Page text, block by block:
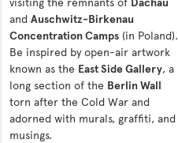
and Auschwitz-Birkenau
Concentration Camps (in Poland).
Be inspired by open-air artwork
known as the East Side Gallery, a
long section of the Berlin Wall
torn after the Cold War and
adorned with murals, graffiti, and
musings.